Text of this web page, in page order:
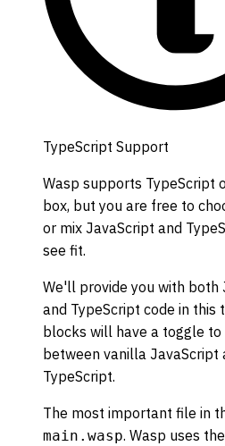
TypeScript Support
Wasp supports TypeScript
box, but you are free to
or mix JavaScript and
see fit.
We'll provide you with both
and TypeScript code in this
blocks will have a toggle to
between vanilla JavaScript
TypeScript.
The most important file in
main.wasp. Wasp uses the